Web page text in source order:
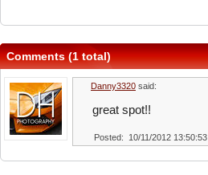
Comments (1 total)
Danny3320 said:
great spot!!
Posted: 10/11/2012 13:50:53